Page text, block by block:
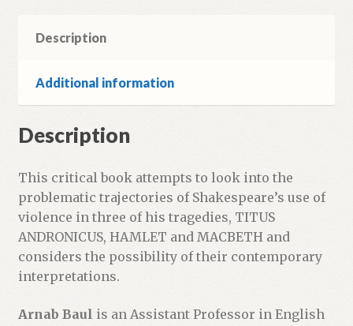
Description
Additional information
Description
This critical book attempts to look into the
problematic trajectories of Shakespeare’s use of
violence in three of his tragedies, TITUS
ANDRONICUS, HAMLET and MACBETH and
considers the possibility of their contemporary
interpretations.
Arnab Baul is an Assistant Professor in English